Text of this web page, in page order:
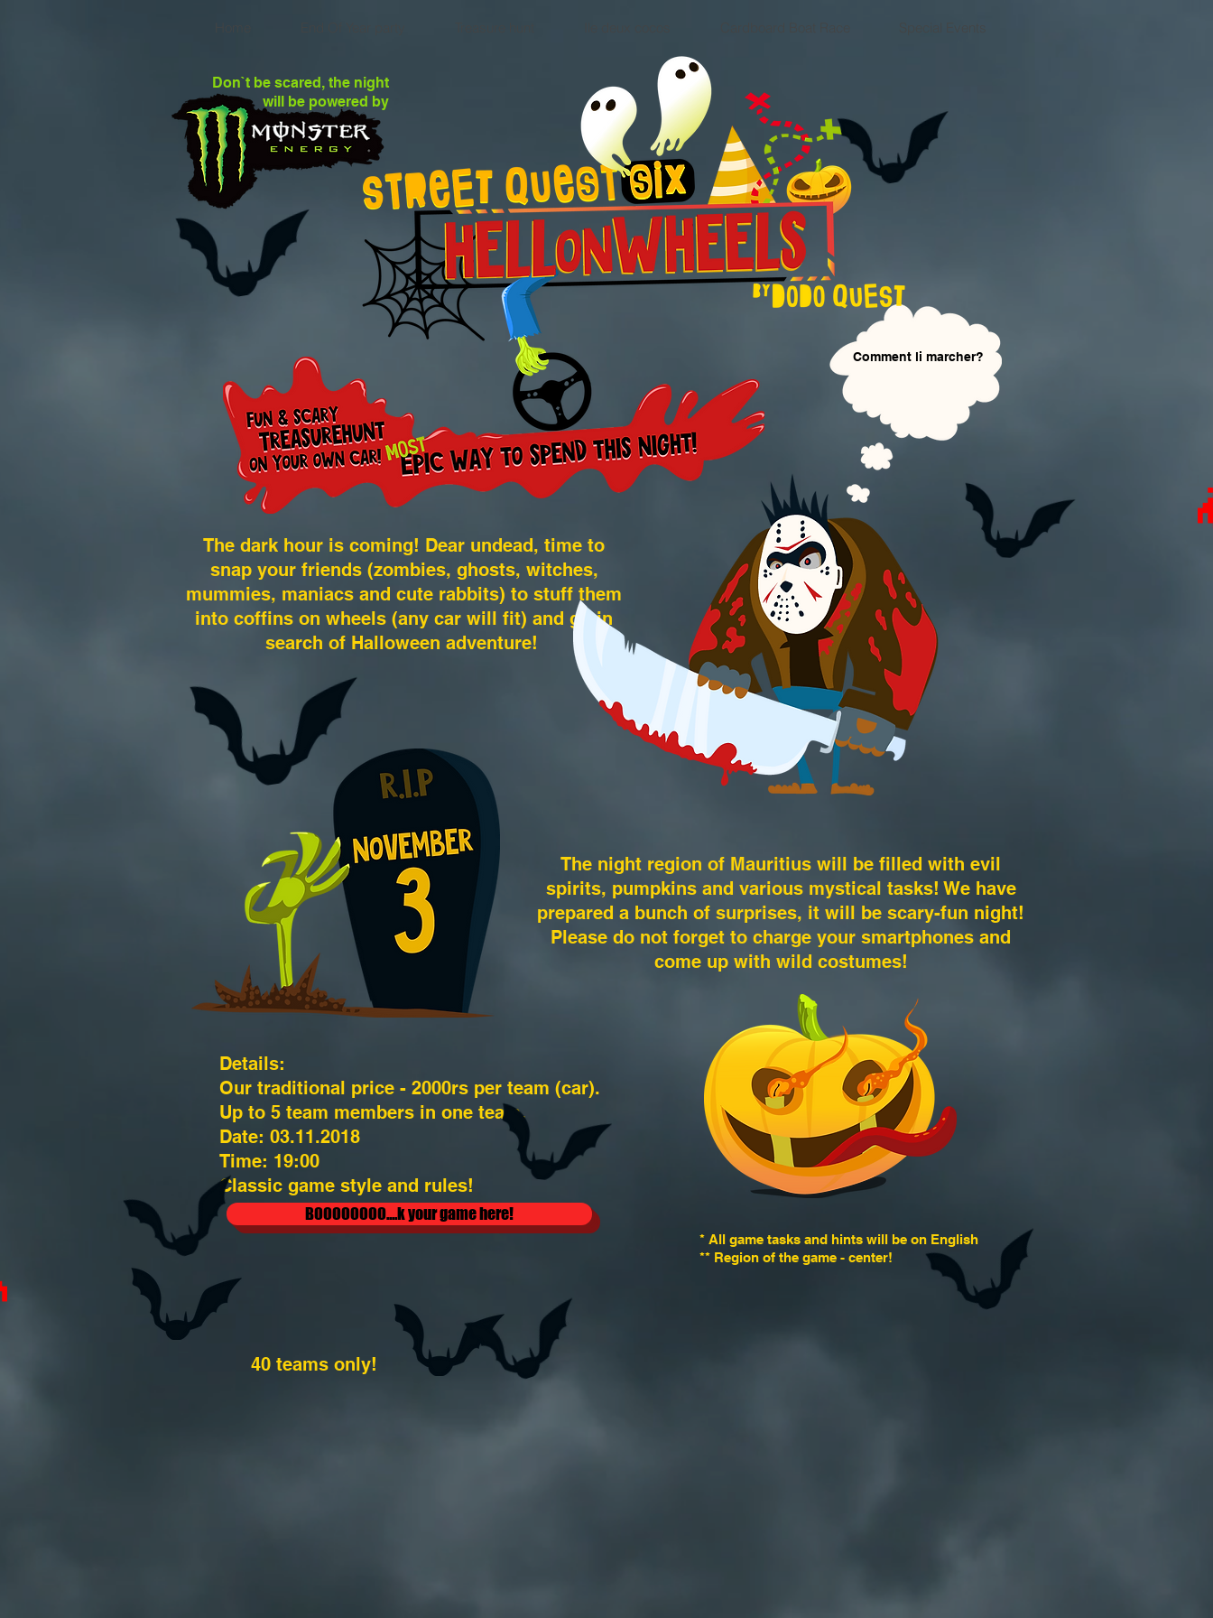
The dark hour is coming! Dear undead, time to
snap your friends (zombies, ghosts, witches,
mummies, maniacs and cute rabbits) to stuff them
into coffins on wheels (any car will fit) and go in
search of Halloween adventure!
The night region of Mauritius will be filled with evil
spirits, pumpkins and various mystical tasks! We have
prepared a bunch of surprises, it will be scary-fun night!
Please do not forget to charge your smartphones and
come up with wild costumes!
Сomment li marcher?
Details:
Our traditional price - 2000rs per team (car).
Up to 5 team members in one team.
Date: 03.11.2018
Time: 19:00
Classic game style and rules!
40 teams only!
* All game tasks and hints will be on English
** Region of the game - center!
BOOOOOOOO....k your game here!
Don`t be scared, the night
will be powered by